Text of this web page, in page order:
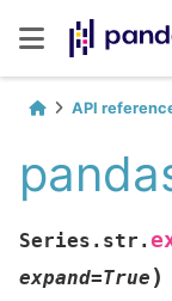
API
Series.str.
expand=True )